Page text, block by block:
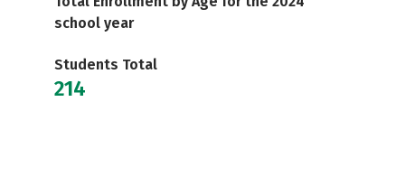
school year
Students Total
214